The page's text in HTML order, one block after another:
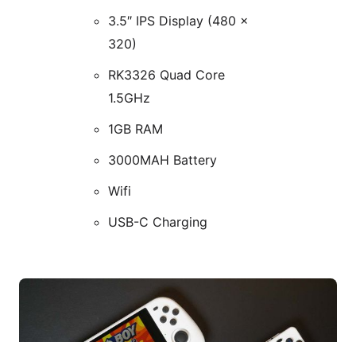
3.5″ IPS Display (480 x
320)
RK3326 Quad Core
1.5GHz
1GB RAM
3000MAH Battery
Wifi
USB-C Charging